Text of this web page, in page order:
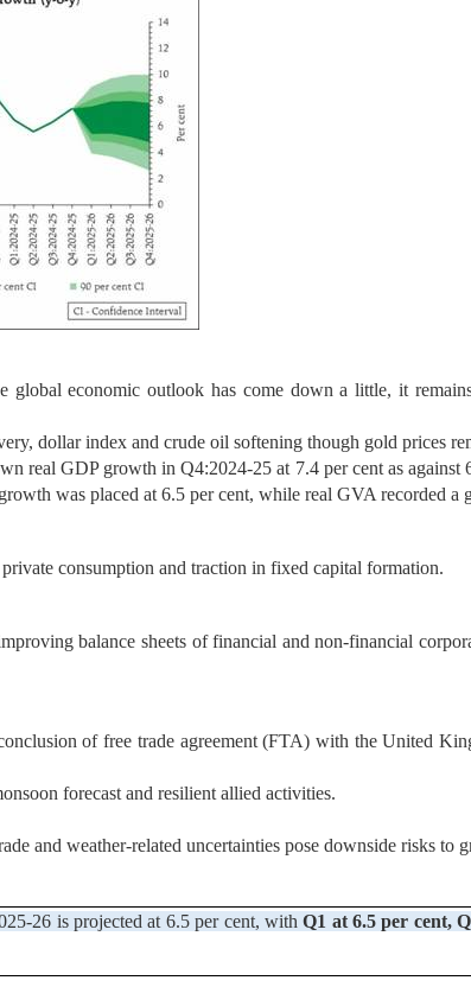
global economic outlook has come down a little, it
dollar index and crude oil softening though gold prices
real GDP growth in Q4:2024-25 at 7.4 per cent as against
was placed at 6.5 per cent, while real GVA recorded a
consumption and traction in fixed capital formation.
balance sheets of financial and non-financial
of free trade agreement (FTA) with the United
forecast and resilient allied activities.
and weather-related uncertainties pose downside risks to
26 is projected at 6.5 per cent, withQ1 at 6.5 per cent,